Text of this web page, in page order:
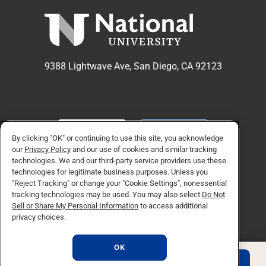
REQUEST INFO APPLY NOW
9388 Lightwave Ave, San Diego, CA 92123
Facebook
TwitterInstagram
LinkedinYouTubeTikTok social media
© Copyright 2026 National University. All Rights Reserved.
Do Not Sell or Share My Personal Information
Consumer Information
By clicking "OK" or continuing to use this site, you acknowledge
our Privacy Policy and our use of cookies and similar tracking
technologies. We and our third-party service providers use these
technologies for legitimate business purposes. Unless you
"Reject Tracking" or change your "Cookie Settings", nonessential
tracking technologies may be used. You may also select Do Not
Sell or Share My Personal Information to access additional
privacy choices.
OK